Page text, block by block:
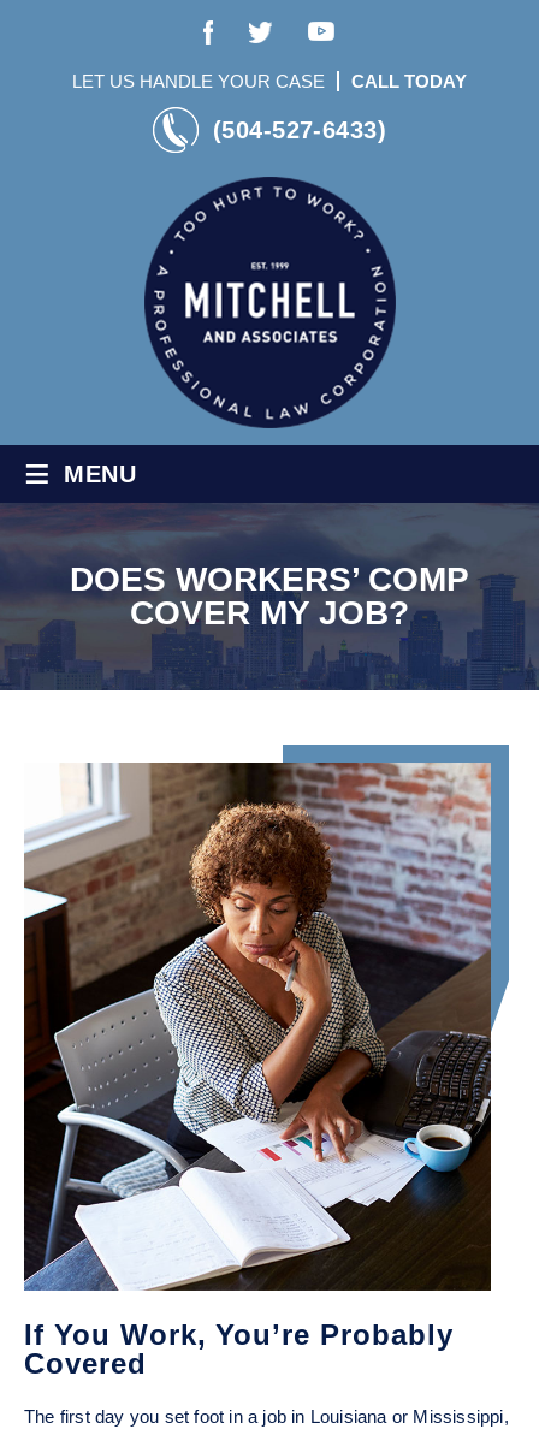
LET US HANDLE YOUR CASE CALL TODAY
(504-527-6433)
≡ MENU
DOES WORKERS’ COMP
COVER MY JOB?
If You Work, You’re Probably
Covered
The first day you set foot in a job in Louisiana or Mississippi,